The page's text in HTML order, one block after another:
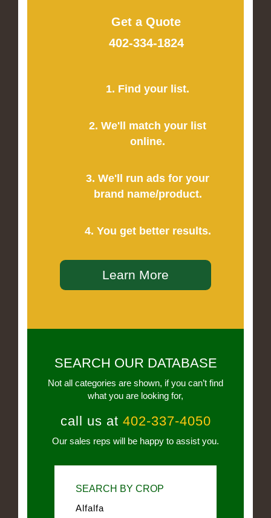
Get a Quote
402-334-1824
1. Find your list.
2. We'll match your list
online.
3. We'll run ads for your
brand name/product.
4. You get better results.
Learn More
SEARCH OUR DATABASE
Not all categories are shown, if you can’t find
what you are looking for,
call us at 402-337-4050
Our sales reps will be happy to assist you.
SEARCH BY CROP
Alfalfa